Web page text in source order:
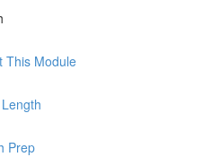
This Module
Prep